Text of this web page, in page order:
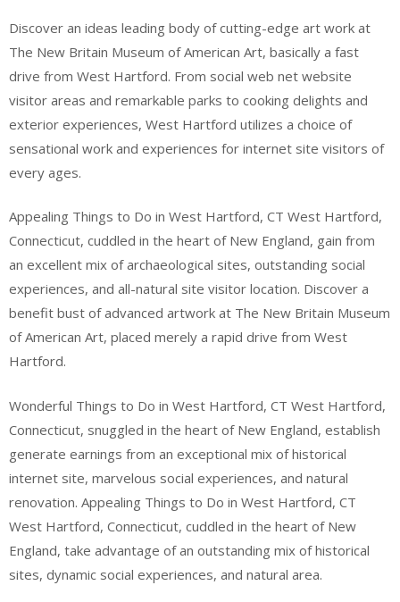
Discover an ideas leading body of cutting-edge art work at
The New Britain Museum of American Art, basically a fast
drive from West Hartford. From social web net website
visitor areas and remarkable parks to cooking delights and
exterior experiences, West Hartford utilizes a choice of
sensational work and experiences for internet site visitors of
every ages.
Appealing Things to Do in West Hartford, CT West Hartford,
Connecticut, cuddled in the heart of New England, gain from
an excellent mix of archaeological sites, outstanding social
experiences, and all-natural site visitor location. Discover a
benefit bust of advanced artwork at The New Britain Museum
of American Art, placed merely a rapid drive from West
Hartford.
Wonderful Things to Do in West Hartford, CT West Hartford,
Connecticut, snuggled in the heart of New England, establish
generate earnings from an exceptional mix of historical
internet site, marvelous social experiences, and natural
renovation. Appealing Things to Do in West Hartford, CT
West Hartford, Connecticut, cuddled in the heart of New
England, take advantage of an outstanding mix of historical
sites, dynamic social experiences, and natural area.